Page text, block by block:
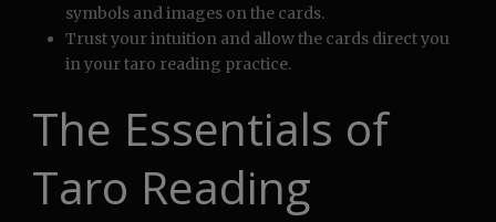
symbols and images on the cards.
Trust your intuition and allow the cards direct you
in your taro reading practice.
The Essentials of
Taro Reading